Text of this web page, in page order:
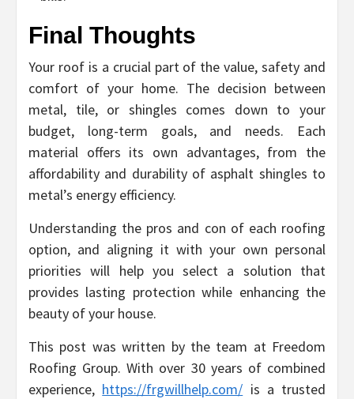
Final Thoughts
Your roof is a crucial part of the value, safety and
comfort of your home. The decision between
metal, tile, or shingles comes down to your
budget, long-term goals, and needs. Each
material offers its own advantages, from the
affordability and durability of asphalt shingles to
metal’s energy efficiency.
Understanding the pros and con of each roofing
option, and aligning it with your own personal
priorities will help you select a solution that
provides lasting protection while enhancing the
beauty of your house.
This post was written by the team at Freedom
Roofing Group. With over 30 years of combined
experience, https://frgwillhelp.com/ is a trusted